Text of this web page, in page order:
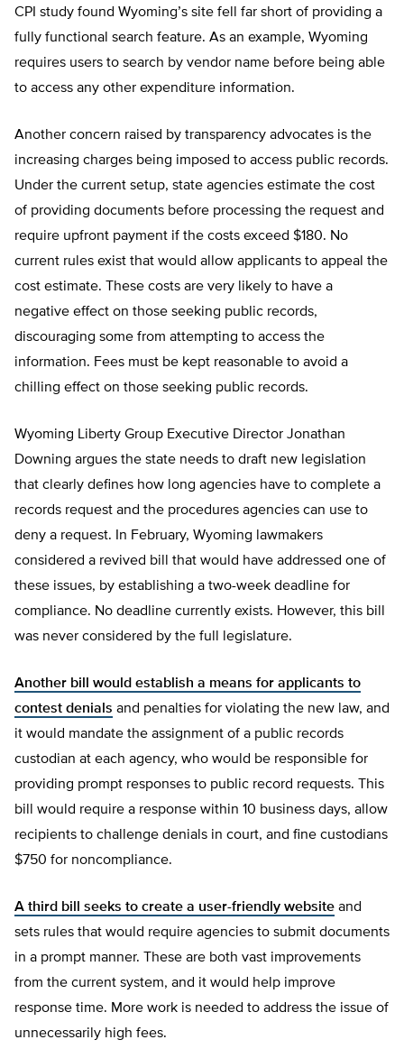
CPI study found Wyoming’s site fell far short of providing a
fully functional search feature. As an example, Wyoming
requires users to search by vendor name before being able
to access any other expenditure information.
Another concern raised by transparency advocates is the
increasing charges being imposed to access public records.
Under the current setup, state agencies estimate the cost
of providing documents before processing the request and
require upfront payment if the costs exceed $180. No
current rules exist that would allow applicants to appeal the
cost estimate. These costs are very likely to have a
negative effect on those seeking public records,
discouraging some from attempting to access the
information. Fees must be kept reasonable to avoid a
chilling effect on those seeking public records.
Wyoming Liberty Group Executive Director Jonathan
Downing argues the state needs to draft new legislation
that clearly defines how long agencies have to complete a
records request and the procedures agencies can use to
deny a request. In February, Wyoming lawmakers
considered a revived bill that would have addressed one of
these issues, by establishing a two-week deadline for
compliance. No deadline currently exists. However, this bill
was never considered by the full legislature.
Another bill would establish a means for applicants to
contest denials and penalties for violating the new law, and
it would mandate the assignment of a public records
custodian at each agency, who would be responsible for
providing prompt responses to public record requests. This
bill would require a response within 10 business days, allow
recipients to challenge denials in court, and fine custodians
$750 for noncompliance.
A third bill seeks to create a user-friendly website and
sets rules that would require agencies to submit documents
in a prompt manner. These are both vast improvements
from the current system, and it would help improve
response time. More work is needed to address the issue of
unnecessarily high fees.